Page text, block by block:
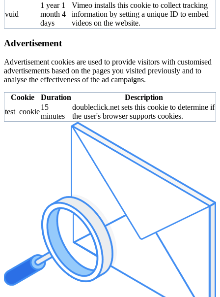
vuid
1 year 1
month 4
days
Vimeo installs this cookie to collect tracking
information by setting a unique ID to embed
videos on the website.
Advertisement
Advertisement cookies are used to provide visitors with customised
advertisements based on the pages you visited previously and to
analyse the effectiveness of the ad campaigns.
Cookie Duration
Description
test_cookie
15
minutes
doubleclick.net sets this cookie to determine if
the user's browser supports cookies.